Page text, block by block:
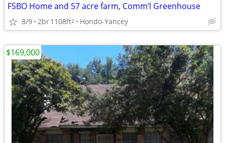
FSBO Home and 57 acre farm, Comm’l Greenhouse
8/9 2br1108ft2 Hondo-Yancey
$169,000